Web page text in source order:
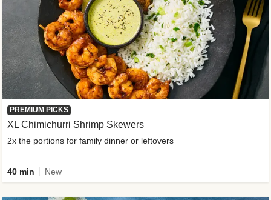
PREMIUM PICKS
XL Chimichurri Shrimp Skewers
2x the portions for family dinner or leftovers
40 min New